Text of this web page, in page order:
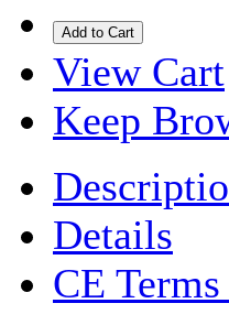
View Cart
Keep
Details
CE